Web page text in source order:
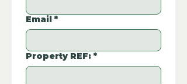
Email *
Property REF: *